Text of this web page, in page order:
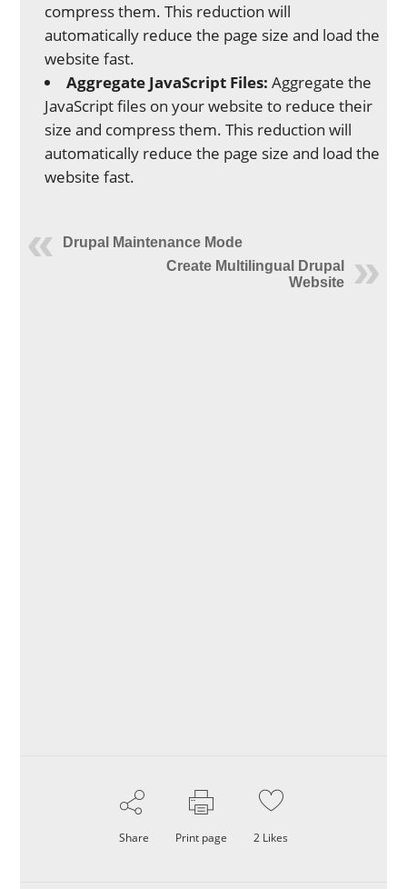
compress them. This reduction will
automatically reduce the page size and load the
website fast.
Aggregate JavaScript Files: Aggregate the
JavaScript files on your website to reduce their
size and compress them. This reduction will
automatically reduce the page size and load the
website fast.
Drupal Maintenance Mode
Create Multilingual Drupal
Website
Share Print page 2 Likes